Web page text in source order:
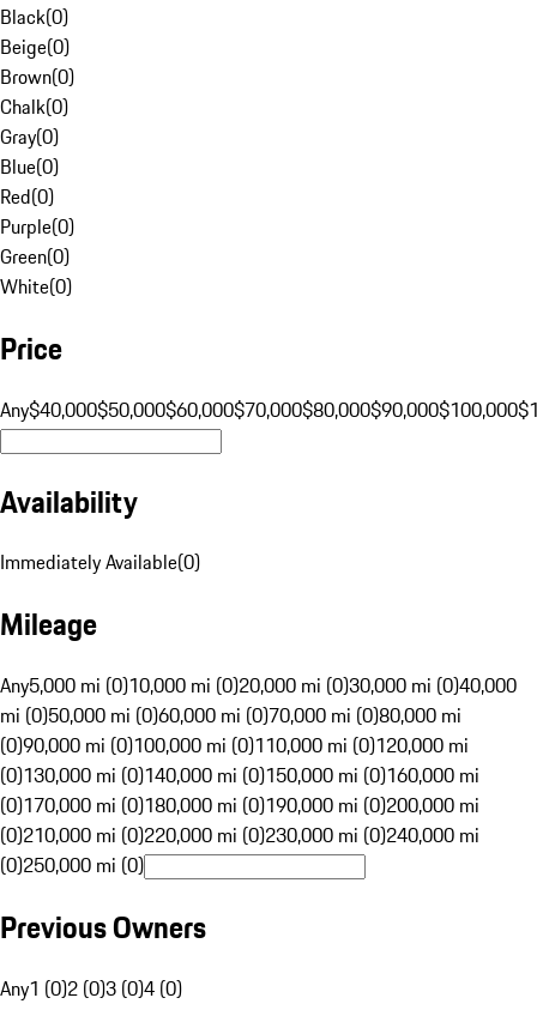
Black(0)
Beige(0)
Brown(0)
Chalk(0)
Gray(0)
Blue(0)
Red(0)
Purple(0)
Green(0)
White(0)
Price
Any$40,000$50,000$60,000$70,000$80,000$90,000$100,000
Availability
Immediately Available(0)
Mileage
Any5,000 mi (0)10,000 mi (0)20,000 mi (0)30,000 mi (0)40,000
mi (0)50,000 mi (0)60,000 mi (0)70,000 mi (0)80,000 mi
(0)90,000 mi (0)100,000 mi (0)110,000 mi (0)120,000 mi
(0)130,000 mi (0)140,000 mi (0)150,000 mi (0)160,000 mi
(0)170,000 mi (0)180,000 mi (0)190,000 mi (0)200,000 mi
(0)210,000 mi (0)220,000 mi (0)230,000 mi (0)240,000 mi
(0)250,000 mi (0)
Previous Owners
Any1 (0)2 (0)3 (0)4 (0)